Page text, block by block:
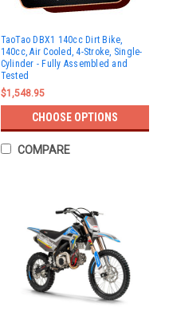
TaoTao DBX1 140cc Dirt Bike,
140cc, Air Cooled, 4-Stroke, Single-
Cylinder - Fully Assembled and
Tested
$1,548.95
CHOOSE OPTIONS
COMPARE